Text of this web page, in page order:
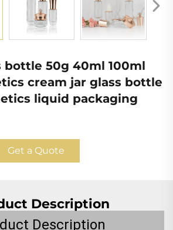
bottle 50g 40ml 100ml
cream jar glass bottle
liquid packaging
Get a Quote
Description
Description